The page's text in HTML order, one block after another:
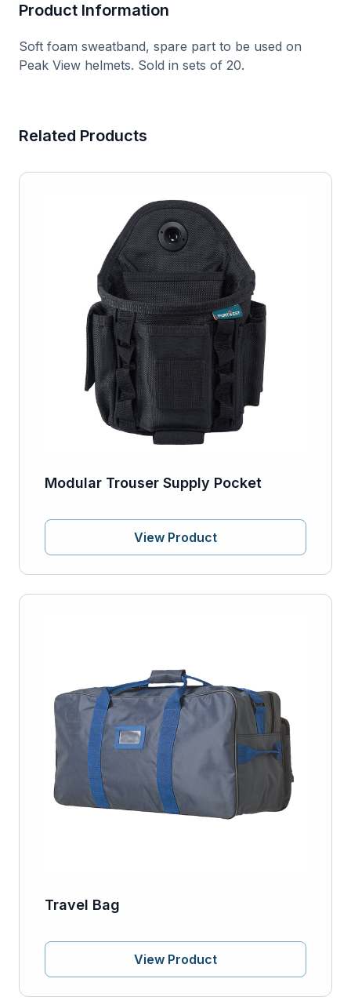
Product Information
Soft foam sweatband, spare part to be used on
Peak View helmets. Sold in sets of 20.
Related Products
Modular Trouser Supply Pocket
View Product
Travel Bag
View Product